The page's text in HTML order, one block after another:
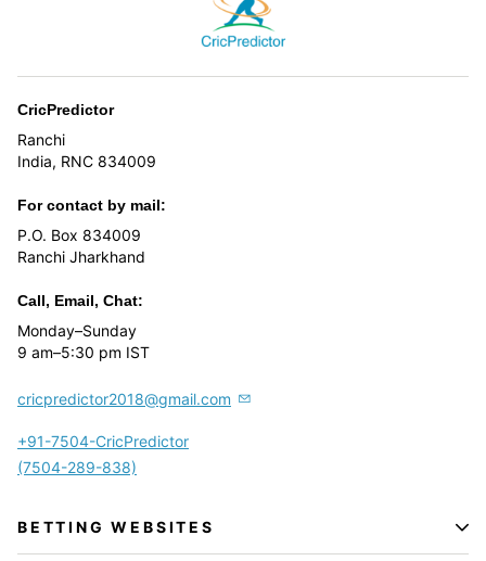
CricPredictor
Ranchi
India, RNC 834009
For contact by mail:
P.O. Box 834009
Ranchi Jharkhand
Call, Email, Chat:
Monday–Sunday
9 am–5:30 pm IST
cricpredictor2018@gmail.com
+91-7504-CricPredictor
(7504-289-838)
BETTING WEBSITES